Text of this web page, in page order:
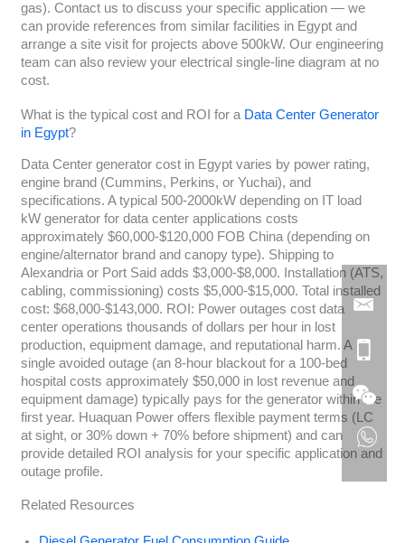
gas). Contact us to discuss your specific application — we
can provide references from similar facilities in Egypt and
arrange a site visit for projects above 500kW. Our engineering
team can also review your electrical single-line diagram at no
cost.
What is the typical cost and ROI for a Data Center Generator
in Egypt?
Data Center generator cost in Egypt varies by power rating,
engine brand (Cummins, Perkins, or Yuchai), and
specifications. A typical 500-2000kW depending on IT load
kW generator for data center applications costs
approximately $60,000-$120,000 FOB China (depending on
engine/alternator brand and canopy type). Shipping to
Alexandria or Port Said adds $3,000-$8,000. Installation (ATS,
cabling, commissioning) costs $5,000-$15,000. Total installed
cost: $68,000-$143,000. ROI: Power outages cost data
center operations thousands of dollars per hour in lost
production, equipment damage, and reputational harm. A
single avoided outage (an 8-hour blackout for a 100-bed
hospital costs approximately $50,000 in lost revenue and
equipment damage) typically pays for the generator within the
first year. Huaquan Power offers flexible payment terms (LC
at sight, or 30% down + 70% before shipment) and can
provide detailed ROI analysis for your specific application and
outage profile.
Related Resources